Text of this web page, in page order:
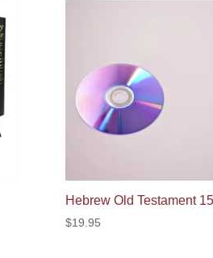
Hebrew Old Testament
$19.95